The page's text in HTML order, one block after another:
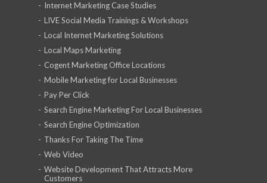
Internet Marketing Case Studies
LIVE Social Media Trainings & Workshops
Local Internet Marketing Solutions
Local Maps Marketing
Cogent Marketing Office Locations
Mobile Marketing for Local Businesses
Pay Per Click
Search Engine Marketing For Local Businesses
Search Engine Optimization
Thanks For Taking The Time
Web Video
Website Development That Attracts More
Customers